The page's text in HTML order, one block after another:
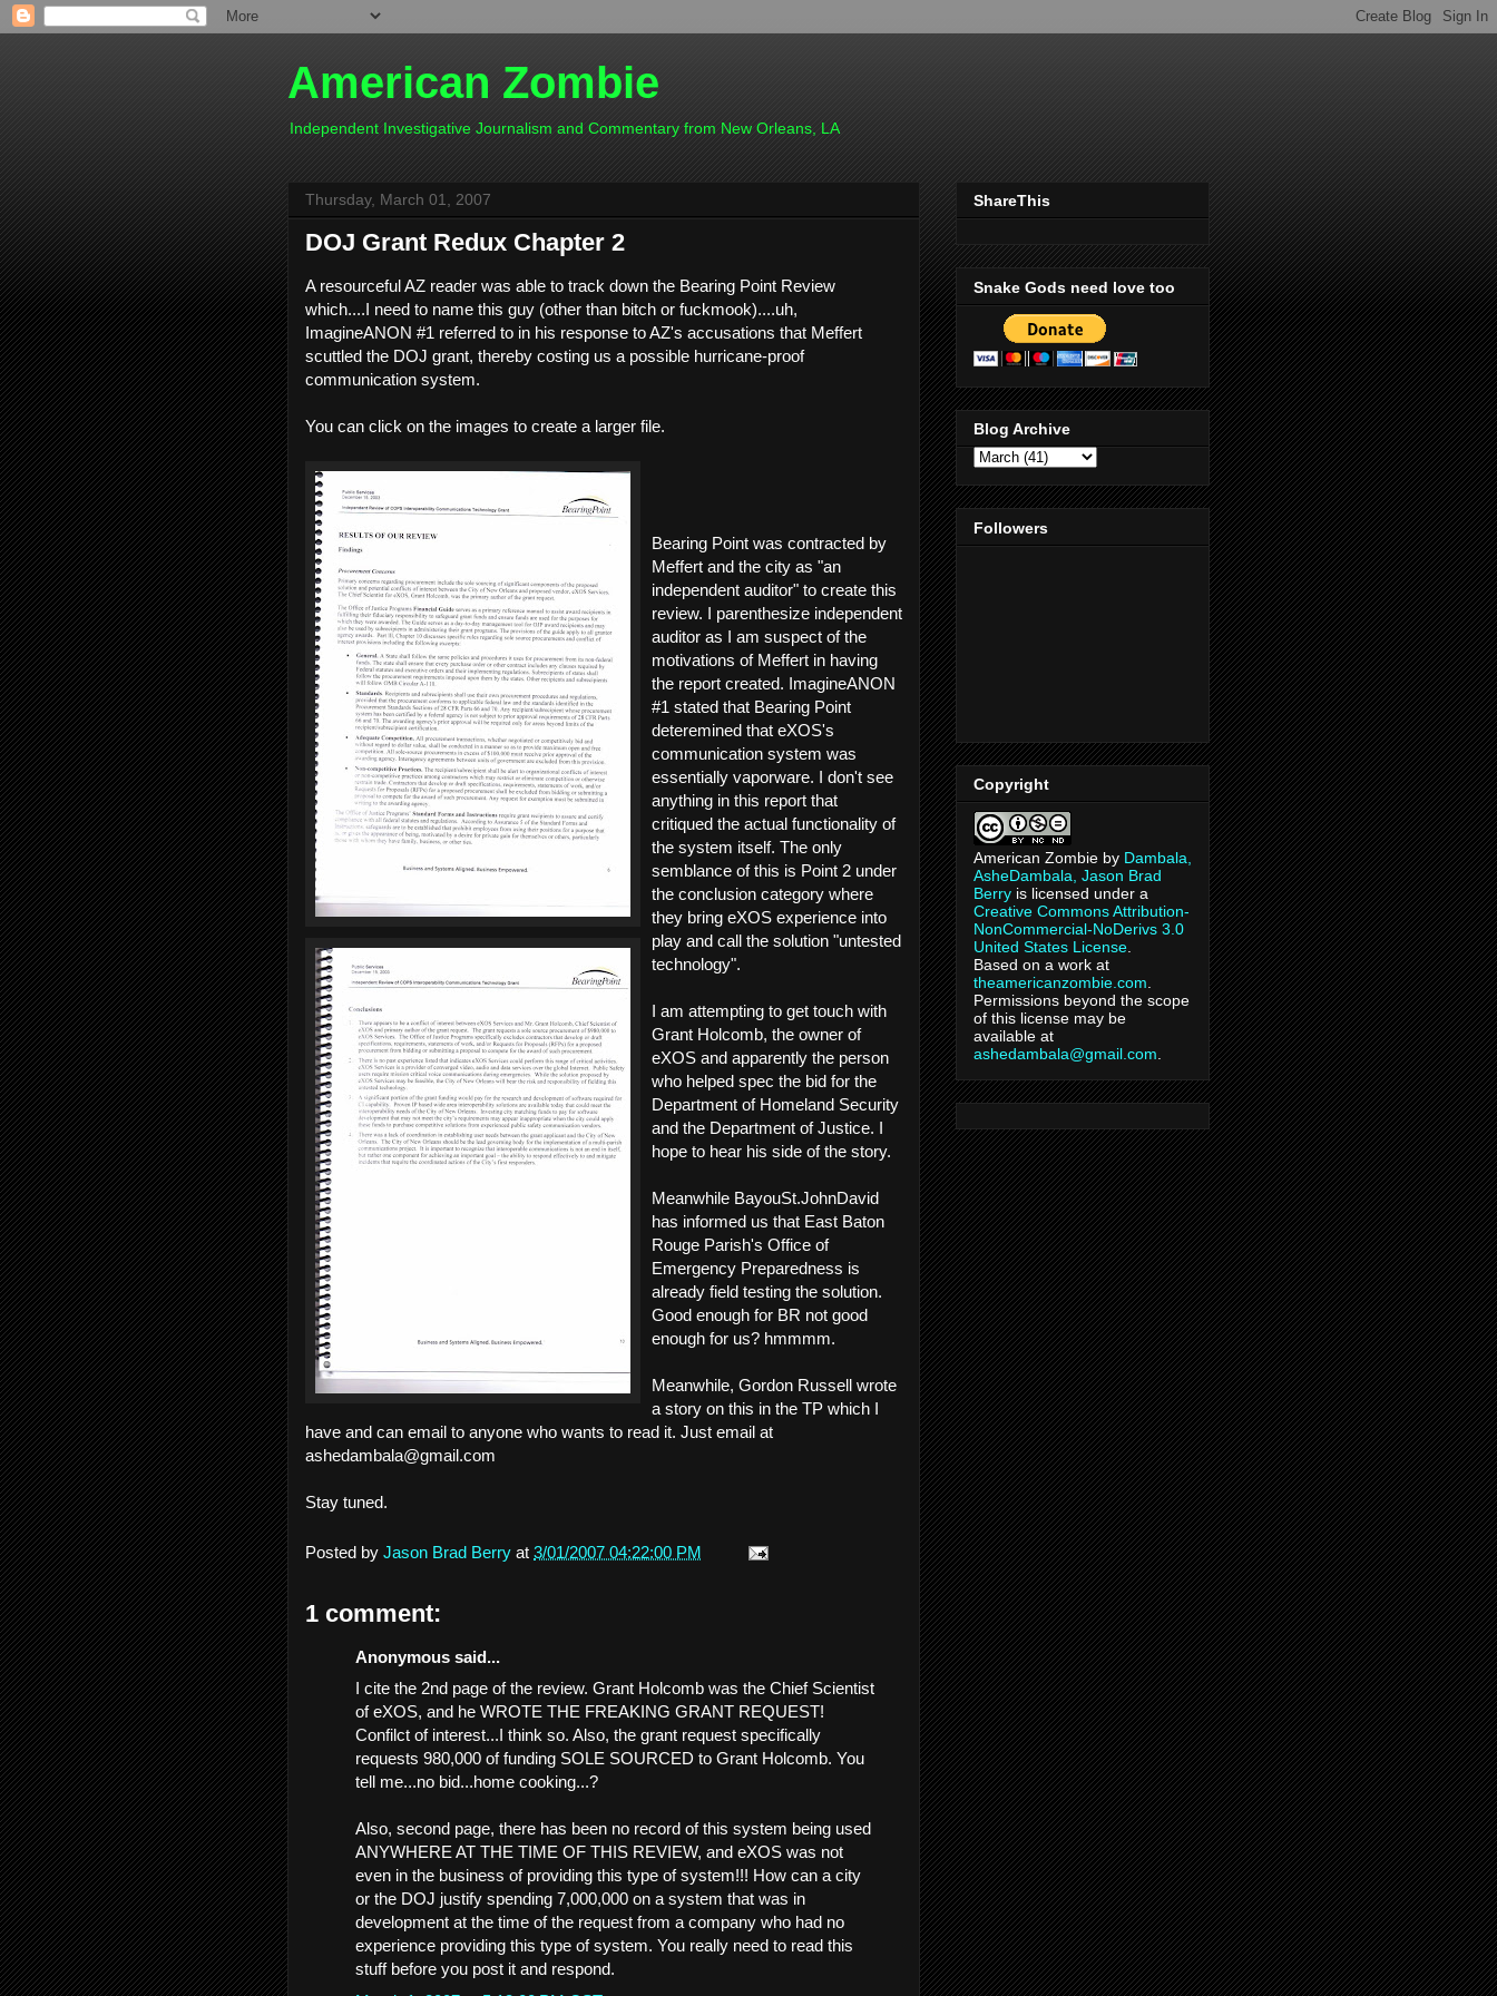
American Zombie
Independent Investigative Journalism and Commentary from New Orleans, LA
Thursday, March 01, 2007
DOJ Grant Redux Chapter 2
A resourceful AZ reader was able to track down the Bearing Point Review
which....I need to name this guy (other than bitch or fuckmook)....uh,
ImagineANON #1 referred to in his response to AZ's accusations that Meffert
scuttled the DOJ grant, thereby costing us a possible hurricane-proof
communication system.
You can click on the images to create a larger file.
Bearing Point was contracted by
Meffert and the city as "an
independent auditor" to create this
review. I parenthesize independent
auditor as I am suspect of the
motivations of Meffert in having
the report created. ImagineANON
#1 stated that Bearing Point
deteremined that eXOS's
communication system was
essentially vaporware. I don't see
anything in this report that
critiqued the actual functionality of
the system itself. The only
semblance of this is Point 2 under
the conclusion category where
they bring eXOS experience into
play and call the solution "untested
technology".
I am attempting to get touch with
Grant Holcomb, the owner of
eXOS and apparently the person
who helped spec the bid for the
Department of Homeland Security
and the Department of Justice. I
hope to hear his side of the story.
Meanwhile BayouSt.JohnDavid
has informed us that East Baton
Rouge Parish's Office of
Emergency Preparedness is
already field testing the solution.
Good enough for BR not good
enough for us? hmmmm.
Meanwhile, Gordon Russell wrote
a story on this in the TP which I
have and can email to anyone who wants to read it. Just email at
ashedambala@gmail.com
Stay tuned.
Posted by Jason Brad Berry at 3/01/2007 04:22:00 PM
1 comment:
Anonymous said...
I cite the 2nd page of the review. Grant Holcomb was the Chief Scientist
of eXOS, and he WROTE THE FREAKING GRANT REQUEST!
Confilct of interest...I think so. Also, the grant request specifically
requests 980,000 of funding SOLE SOURCED to Grant Holcomb. You
tell me...no bid...home cooking...?
Also, second page, there has been no record of this system being used
ANYWHERE AT THE TIME OF THIS REVIEW, and eXOS was not
even in the business of providing this type of system!!! How can a city
or the DOJ justify spending 7,000,000 on a system that was in
development at the time of the request from a company who had no
experience providing this type of system. You really need to read this
stuff before you post it and respond.
ShareThis
Snake Gods need love too
Blog Archive
Followers
Copyright
American Zombie by Dambala,
AsheDambala, Jason Brad
Berry is licensed under a
Creative Commons Attribution-
NonCommercial-NoDerivs 3.0
United States License
Based on a work at
theamericanzombie.com
Permissions beyond the scope
of this license may be
available at
ashedambala@gmail.com